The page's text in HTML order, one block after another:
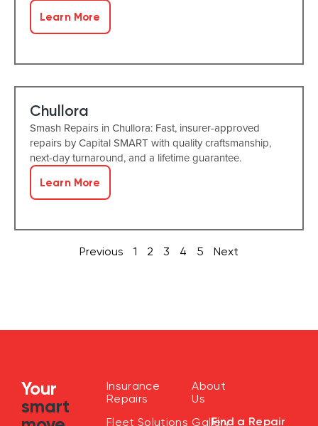
Learn More
Chullora
Smash Repairs in Chullora: Fast, insurer-approved
repairs by Capital SMART with quality craftsmanship,
next-day turnaround, and a lifetime guarantee.
Learn More
Previous 1 2 3 4 5 Next
Your
smart
Insurance
Repairs
Fleet Solutions
About
Us
GalleryFind a Repair